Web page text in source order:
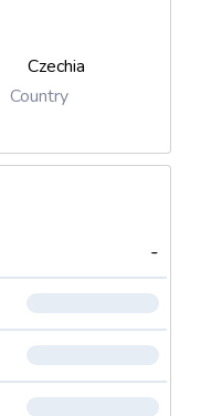
Czechia
Country
-